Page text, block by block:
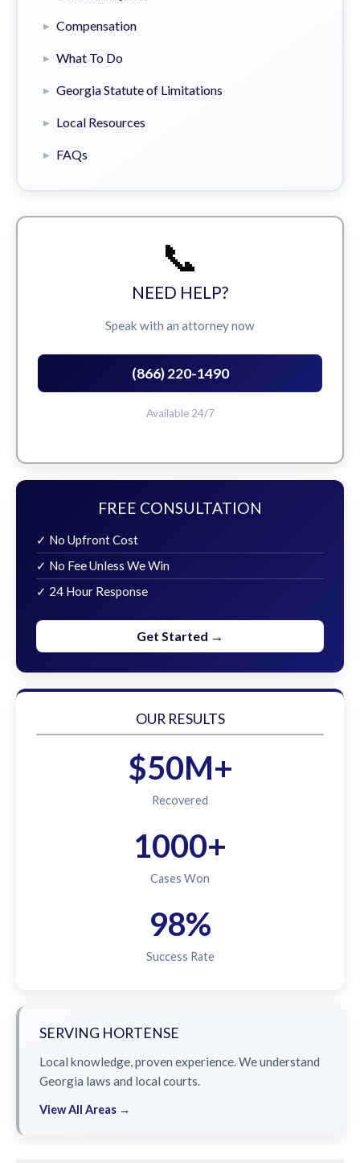
Compensation
What To Do
Georgia Statute of Limitations
Local Resources
FAQs
📞
NEED HELP?
Speak with an attorney now
(866) 220-1490
Available 24/7
FREE CONSULTATION
✓ No Upfront Cost
✓ No Fee Unless We Win
✓ 24 Hour Response
Get Started →
OUR RESULTS
$50M+
Recovered
1000+
Cases Won
98%
Success Rate
SERVING HORTENSE
Local knowledge, proven experience. We understand
Georgia laws and local courts.
View All Areas →